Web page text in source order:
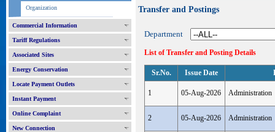
Organization
Commercial Information
Tariff Regulations
Associated Sites
Energy Conservation
Locate Payment Outlets
Instant Payment
Online Complaint
New Connection
Transfer and Postings
Department
List of Transfer and Posting Details
Sr.No. Issue Date
1 05-Aug-2026 Administration
2 05-Aug-2026 Administration